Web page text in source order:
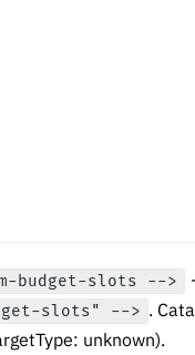
budget-slots -->
slots" --> .
unknown).